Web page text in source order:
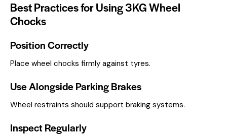
Best Practices for Using 3KG Wheel
Chocks
Position Correctly
Place wheel chocks firmly against tyres.
Use Alongside Parking Brakes
Wheel restraints should support braking systems.
Inspect Regularly